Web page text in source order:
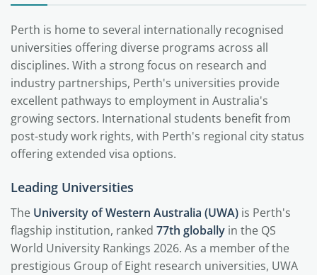
Perth is home to several internationally recognised
universities offering diverse programs across all
disciplines. With a strong focus on research and
industry partnerships, Perth's universities provide
excellent pathways to employment in Australia's
growing sectors. International students benefit from
post-study work rights, with Perth's regional city status
offering extended visa options.
Leading Universities
The University of Western Australia (UWA) is Perth's
flagship institution, ranked 77th globally in the QS
World University Rankings 2026. As a member of the
prestigious Group of Eight research universities, UWA